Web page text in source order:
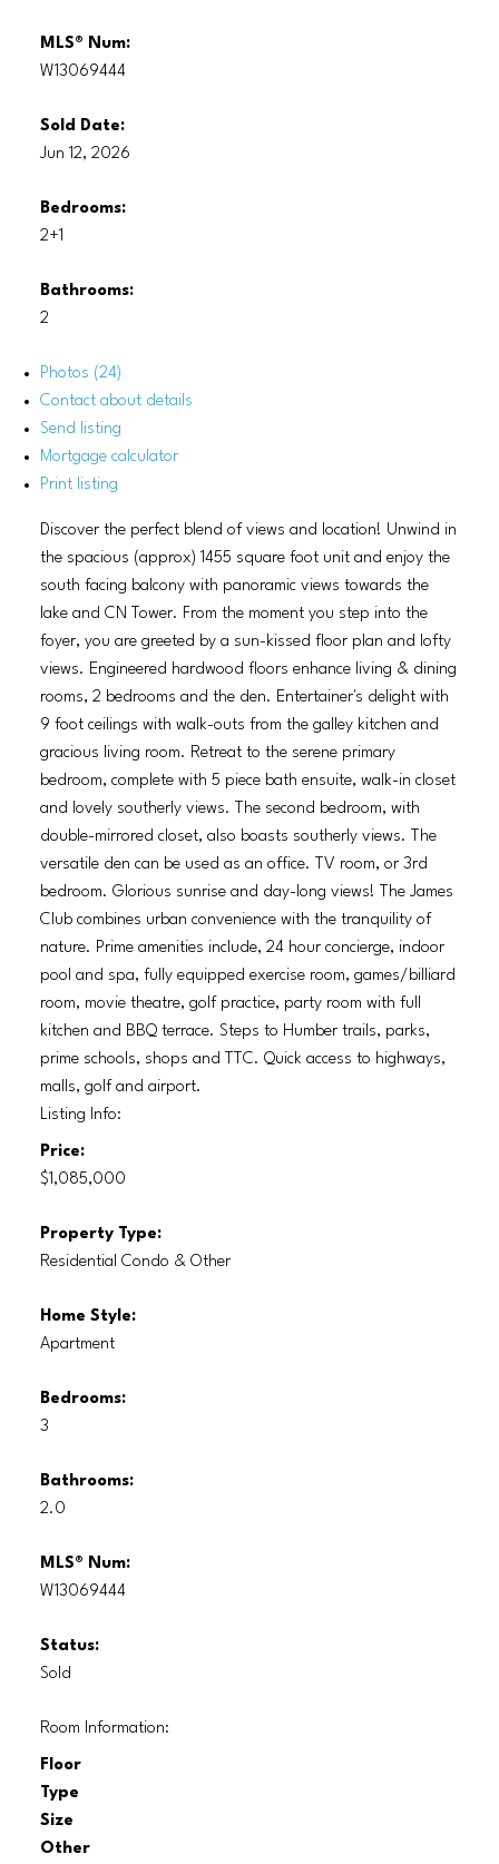
MLS® Num:
W13069444
Sold Date:
Jun 12, 2026
Bedrooms:
2+1
Bathrooms:
2
Photos (24)
Contact about details
Send listing
Mortgage calculator
Print listing
Discover the perfect blend of views and location! Unwind in
the spacious (approx) 1455 square foot unit and enjoy the
south facing balcony with panoramic views towards the
lake and CN Tower. From the moment you step into the
foyer, you are greeted by a sun-kissed floor plan and lofty
views. Engineered hardwood floors enhance living & dining
rooms, 2 bedrooms and the den. Entertainer's delight with
9 foot ceilings with walk-outs from the galley kitchen and
gracious living room. Retreat to the serene primary
bedroom, complete with 5 piece bath ensuite, walk-in closet
and lovely southerly views. The second bedroom, with
double-mirrored closet, also boasts southerly views. The
versatile den can be used as an office. TV room, or 3rd
bedroom. Glorious sunrise and day-long views! The James
Club combines urban convenience with the tranquility of
nature. Prime amenities include, 24 hour concierge, indoor
pool and spa, fully equipped exercise room, games/billiard
room, movie theatre, golf practice, party room with full
kitchen and BBQ terrace. Steps to Humber trails, parks,
prime schools, shops and TTC. Quick access to highways,
malls, golf and airport.
Listing Info:
Price:
$1,085,000
Property Type:
Residential Condo & Other
Home Style:
Apartment
Bedrooms:
3
Bathrooms:
2.0
MLS® Num:
W13069444
Status:
Sold
Room Information:
Floor
Type
Size
Other